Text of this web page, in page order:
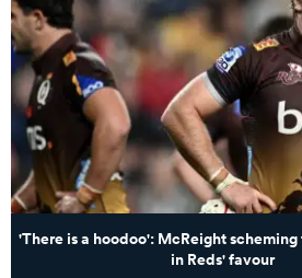
'There is a hoodoo': McReight
in Reds' favour